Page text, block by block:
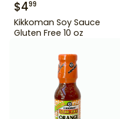
$499
Kikkoman Soy Sauce
Gluten Free 10 oz